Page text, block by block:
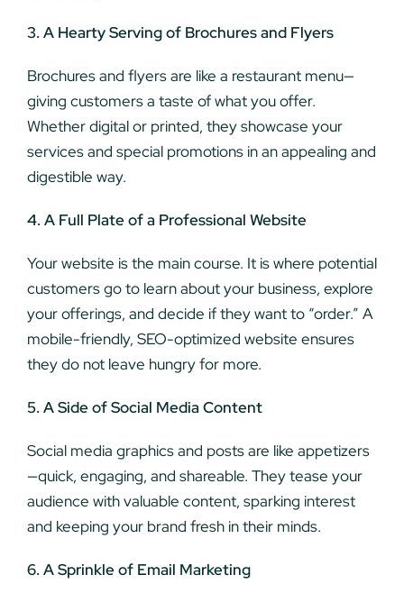
3. A Hearty Serving of Brochures and Flyers
Brochures and flyers are like a restaurant menu—
giving customers a taste of what you offer.
Whether digital or printed, they showcase your
services and special promotions in an appealing and
digestible way.
4. A Full Plate of a Professional Website
Your website is the main course. It is where potential
customers go to learn about your business, explore
your offerings, and decide if they want to “order.” A
mobile-friendly, SEO-optimized website ensures
they do not leave hungry for more.
5. A Side of Social Media Content
Social media graphics and posts are like appetizers
—quick, engaging, and shareable. They tease your
audience with valuable content, sparking interest
and keeping your brand fresh in their minds.
6. A Sprinkle of Email Marketing